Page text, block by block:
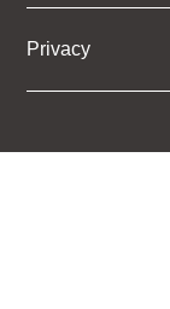
Privacy